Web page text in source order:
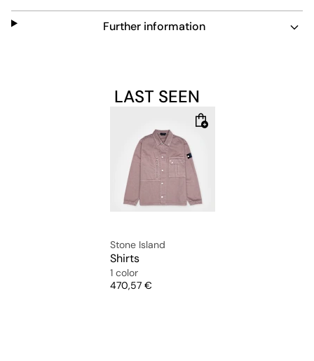
Further information
LAST SEEN
Stone Island
Shirts
1 color
Price
470,57 €